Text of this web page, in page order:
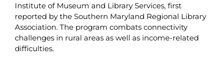
Institute of Museum and Library Services, first
reported by the Southern Maryland Regional Library
Association. The program combats connectivity
challenges in rural areas as well as income-related
difficulties.